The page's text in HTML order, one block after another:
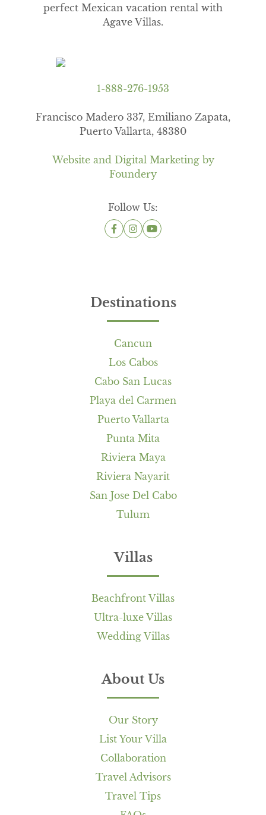
perfect Mexican vacation rental with
Agave Villas.
1-888-276-1953
Francisco Madero 337, Emiliano Zapata,
Puerto Vallarta, 48380
Website and Digital Marketing by
Foundery
Follow Us:
Destinations
Cancun
Los Cabos
Cabo San Lucas
Playa del Carmen
Puerto Vallarta
Punta Mita
Riviera Maya
Riviera Nayarit
San Jose Del Cabo
Tulum
Villas
Beachfront Villas
Ultra-luxe Villas
Wedding Villas
About Us
Our Story
List Your Villa
Collaboration
Travel Advisors
Travel Tips